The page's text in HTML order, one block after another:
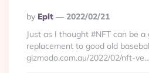
Posted
By
By Eplt
2022/02/21
Just as I thought #NFT can be
replacement to good old
gizmodo.com.au/2022/02/nft-ve…